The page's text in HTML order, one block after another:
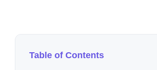
Table of Contents